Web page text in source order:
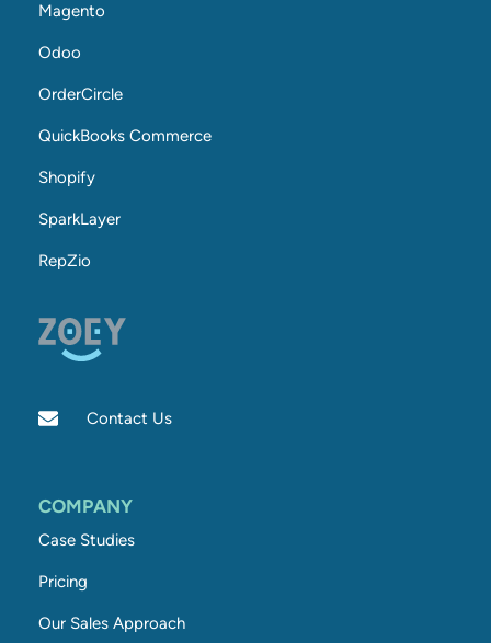
Magento
Odoo
OrderCircle
QuickBooks Commerce
Shopify
SparkLayer
RepZio
Contact Us
COMPANY
Case Studies
Pricing
Our Sales Approach